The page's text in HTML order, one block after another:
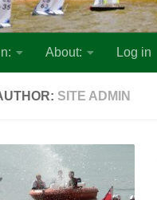
About: Log in
SITE ADMIN